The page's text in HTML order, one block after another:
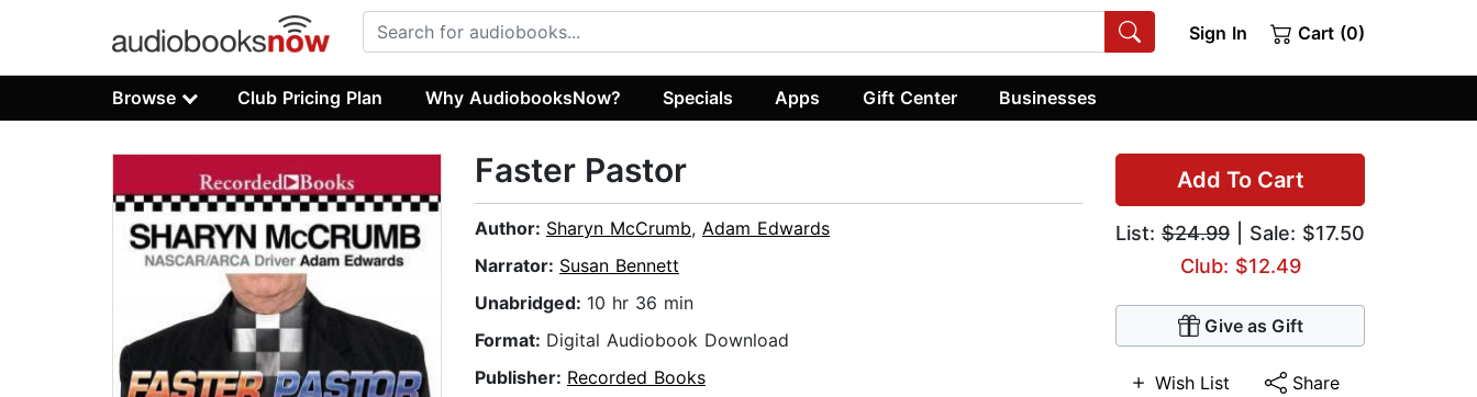
Sign In Cart (0)
Browse Club Pricing Plan Why AudiobooksNow? Specials Apps Gift Center Businesses
Add To Cart
List: $24.99 | Sale: $17.50
Club: $12.49
Give as Gift
Wish List Share
Faster Pastor
Author: Sharyn McCrumb, Adam Edwards
Narrator: Susan Bennett
Unabridged: 10 hr 36 min
Format: Digital Audiobook Download
Publisher: Recorded Books